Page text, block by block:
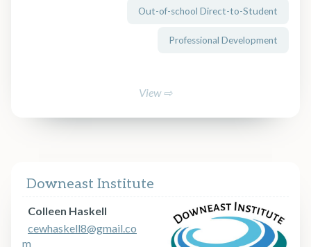
Out-of-school Direct-to-Student
Professional Development
View ⇨
Downeast Institute
Colleen Haskell
cewhaskell8@gmail.co
m